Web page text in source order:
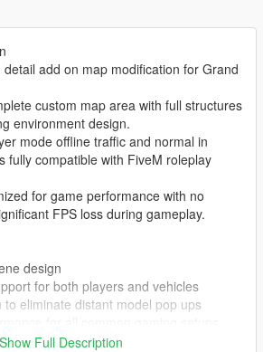
add on map modification for Grand
custom map area with full structures
environment design.
mode offline traffic and normal in
fully compatible with FiveM roleplay
for game performance with no
FPS loss during gameplay.
design
for both players and vehicles
to eliminate distant model pop ups
5 Legacy Edition and Enhanced
Show Full Description